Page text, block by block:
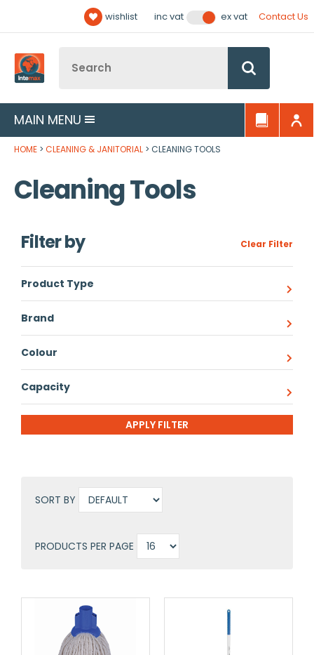
wishlist inc vat ex vat Contact Us
MAIN MENU
HOME CLEANING & JANITORIAL CLEANING TOOLS
Cleaning Tools
Filter by Clear Filter
Product Type
Brand
Colour
Capacity
SORT BY
PRODUCTS PER PAGE
Follow us: